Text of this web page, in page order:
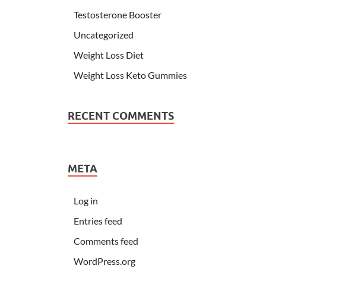
Testosterone Booster
Uncategorized
Weight Loss Diet
Weight Loss Keto Gummies
RECENT COMMENTS
META
Log in
Entries feed
Comments feed
WordPress.org